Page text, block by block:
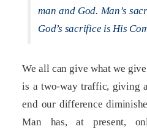
man and God. Man’s
God’s sacrifice is His
We all can give what we
is a two-way traffic, giving
end our difference
Man has, at present,